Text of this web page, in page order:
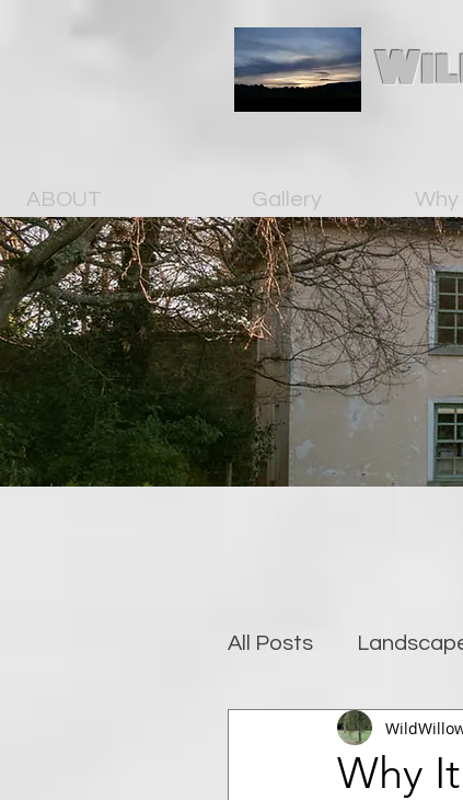
ABOUT Gallery
All Posts
Photography and
Why